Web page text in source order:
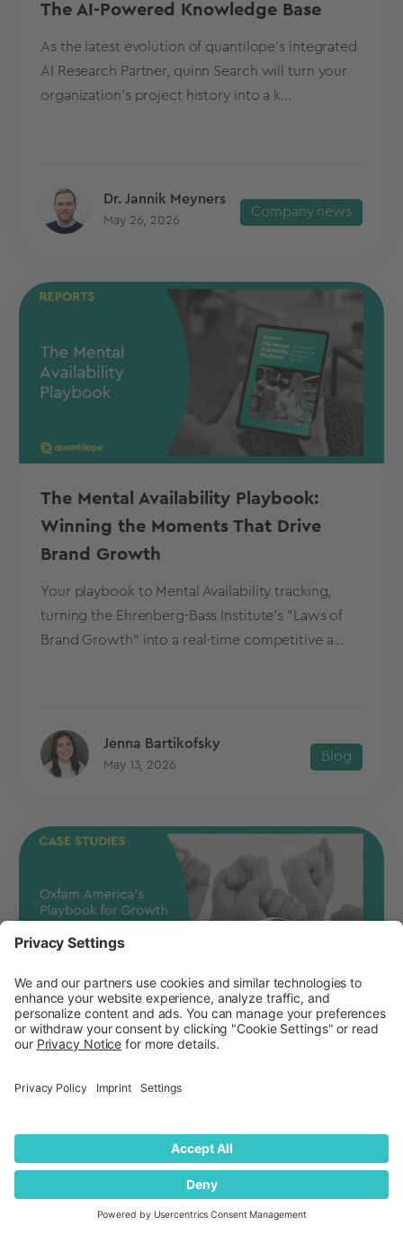
The AI-Powered Knowledge Base
As the latest evolution of quantilope’s integrated
AI Research Partner, quinn Search will turn your
organization’s project history into a k...
Dr. Jannik Meyners
May 26, 2026
Company news
The Mental Availability Playbook:
Winning the Moments That Drive
Brand Growth
Your playbook to Mental Availability tracking,
turning the Ehrenberg-Bass Institute's "Laws of
Brand Growth" into a real-time competitive a...
Jenna Bartikofsky
May 13, 2026
Blog
The Science of Staying Top-of-Mind:
funnel to track actionable metrics for growth,
such as Category Entry Points and Mental